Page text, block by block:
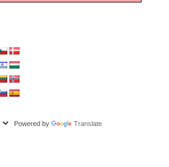
Powered by Translate